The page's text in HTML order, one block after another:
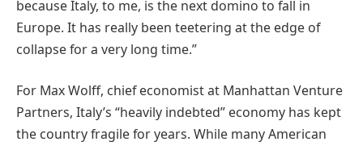
because Italy, to me, is the next domino to fall in
Europe. It has really been teetering at the edge of
collapse for a very long time.”
For Max Wolff, chief economist at Manhattan Venture
Partners, Italy’s “heavily indebted” economy has kept
the country fragile for years. While many American